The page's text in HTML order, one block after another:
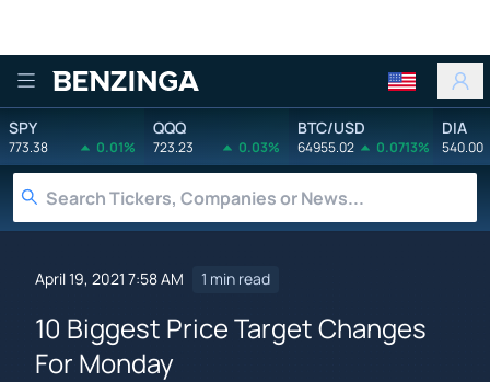
Benzinga
SPY
773.38 0.01%
QQQ
723.23 0.03%
BTC/USD
64955.02 0.0713%
DIA
540.00
April 19, 2021 7:58 AM 1 min read
10 Biggest Price Target Changes
For Monday